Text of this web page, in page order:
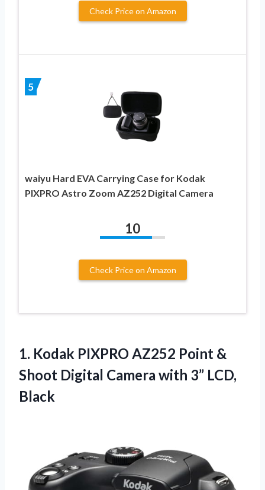
Check Price on Amazon
5
waiyu Hard EVA Carrying Case for Kodak
PIXPRO Astro Zoom AZ252 Digital Camera
10
Check Price on Amazon
1. Kodak PIXPRO AZ252 Point &
Shoot Digital Camera with 3” LCD,
Black